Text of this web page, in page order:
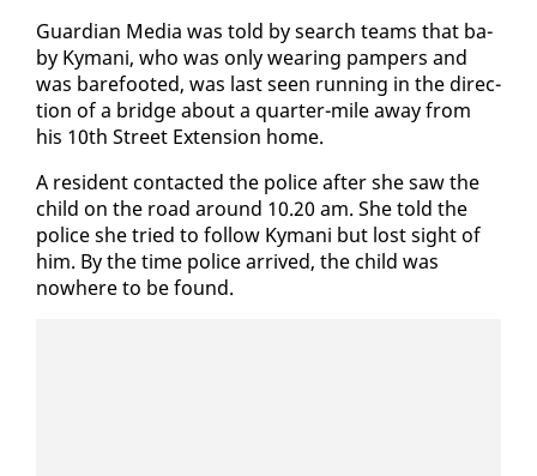
Guardian Me­dia was told by search teams that ba­
by Ky­mani, who was on­ly wear­ing pam­pers and
was bare­foot­ed, was last seen run­ning in the di­rec­
tion of a bridge about a quar­ter-mile away from
his 10th Street Ex­ten­sion home.
A res­i­dent con­tact­ed the po­lice af­ter she saw the
child on the road around 10.20 am. She told the
po­lice she tried to fol­low Ky­mani but lost sight of
him. By the time po­lice ar­rived, the child was
nowhere to be found.